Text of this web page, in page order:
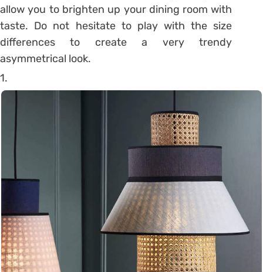
allow you to brighten up your dining room with
taste. Do not hesitate to play with the size
differences to create a very trendy
asymmetrical look.
1.